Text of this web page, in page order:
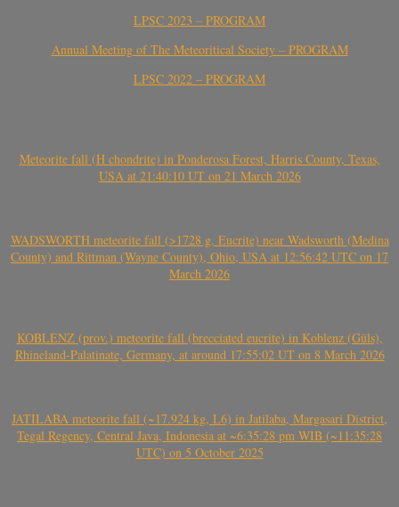
LPSC 2023 – PROGRAM
Annual Meeting of The Meteoritical Society – PROGRAM
LPSC 2022 – PROGRAM
Meteorite fall (H chondrite) in Ponderosa Forest, Harris County, Texas,
USA at 21:40:10 UT on 21 March 2026
WADSWORTH meteorite fall (>1728 g, Eucrite) near Wadsworth (Medina
County) and Rittman (Wayne County), Ohio, USA at 12:56:42 UTC on 17
March 2026
KOBLENZ (prov.) meteorite fall (brecciated eucrite) in Koblenz (Güls),
Rhineland-Palatinate, Germany, at around 17:55:02 UT on 8 March 2026
JATILABA meteorite fall (~17.924 kg, L6) in Jatilaba, Margasari District,
Tegal Regency, Central Java, Indonesia at ~6:35:28 pm WIB (~11:35:28
UTC) on 5 October 2025